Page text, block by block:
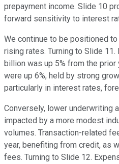
prepayment income. Slide 10
forward sensitivity to interest
We continue to be positioned
rising rates. Turning to Slide
billion was up 5% from the
were up 6%, held by strong
particularly in interest rates,
Conversely, lower underwriting
impacted by a more modest
volumes. Transaction-related
year, benefiting from credit, as
fees. Turning to Slide 12.